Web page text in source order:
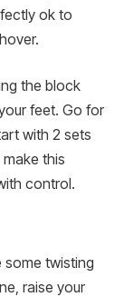
ok to
the block
feet. Go for
with 2 sets
this
control.
twisting
raise your